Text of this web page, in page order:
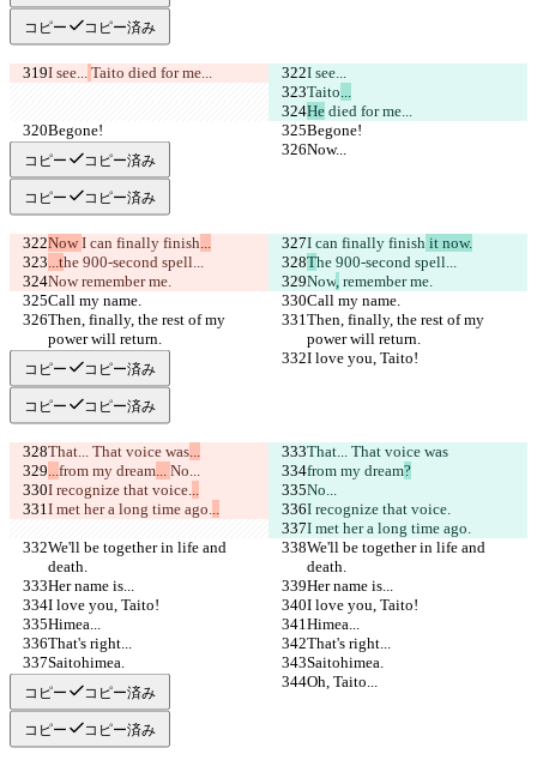
コピー コピー済み
I see... Taito died for me...
I see...
Taito...
He died for me...
Begone!
Begone!
Now...
Now...
コピー コピー済み
コピー コピー済み
Now I can finally finish... I can finally finish it now.
...the 900-second spell... The 900-second spell...
Now remember me. Now, remember me.
Call my name.
Call my name.
Then, finally, the rest of my
power will return.
Then, finally, the rest of my
power will return.
I love you, Taito!
I love you, Taito!
コピー コピー済み
コピー コピー済み
That... That voice was...
That... That voice was
...from my dream... No... from my dream?
I recognize that voice...
No...
I met her a long time ago...
I recognize that voice.
I met her a long time ago.
We'll be together in life and
death.
We'll be together in life and
death.
Her name is...
Her name is...
I love you, Taito!
I love you, Taito!
Himea...
Himea...
That's right...
That's right...
Saitohimea.
Saitohimea.
Oh, Taito...
Oh, Taito...
コピー コピー済み
コピー コピー済み